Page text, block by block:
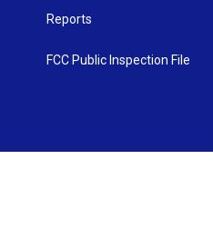
Reports
FCC Public Inspection File